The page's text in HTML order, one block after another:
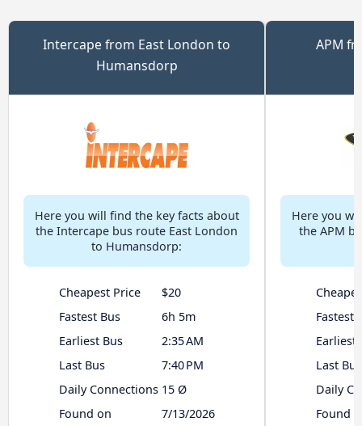
Intercape from East London to
Humansdorp
Here you will find the key facts about
the Intercape bus route East London
to Humansdorp:
Cheapest Price
$20
Fastest Bus
6h 5m
Earliest Bus
2:35 AM
Last Bus
7:40 PM
Daily Connections 15 Ø
Found on
7/13/2026
APM
Here you
the APM
Fastest
Earliest
Last Bus
Daily
Found